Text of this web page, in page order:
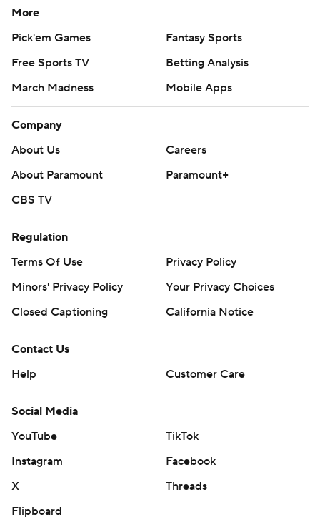
More
Pick'em Games
Fantasy Sports
Free Sports TV
Betting Analysis
March Madness
Mobile Apps
Company
About Us
Careers
About Paramount
Paramount+
CBS TV
Regulation
Terms Of Use
Privacy Policy
Minors' Privacy Policy
Your Privacy Choices
Closed Captioning
California Notice
Contact Us
Help
Customer Care
Social Media
YouTube
TikTok
Instagram
Facebook
X
Threads
Flipboard